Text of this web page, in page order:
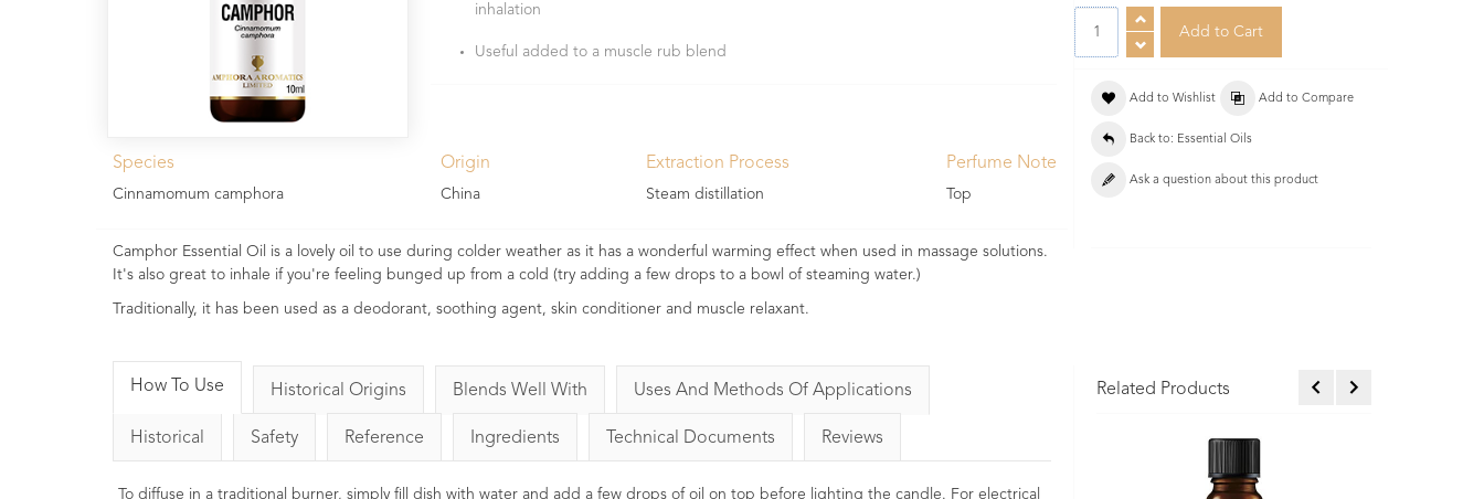
inhalation
Useful added to a muscle rub blend
Species
Cinnamomum camphora
Origin
China
Extraction Process
Steam distillation
Perfume Note
Top
Camphor Essential Oil is a lovely oil to use during colder weather as it has a wonderful warming effect when used in massage solutions.
It's also great to inhale if you're feeling bunged up from a cold (try adding a few drops to a bowl of steaming water.)
Traditionally, it has been used as a deodorant, soothing agent, skin conditioner and muscle relaxant.
Add to Wishlist Add to Compare
Back to: Essential Oils
Ask a question about this product
How To Use Historical Origins Blends Well With Uses And Methods Of Applications
Historical Safety Reference Ingredients Technical Documents Reviews
To diffuse in a traditional burner, simply fill dish with water and add a few drops of oil on top before lighting the candle. For electrical
Related Products